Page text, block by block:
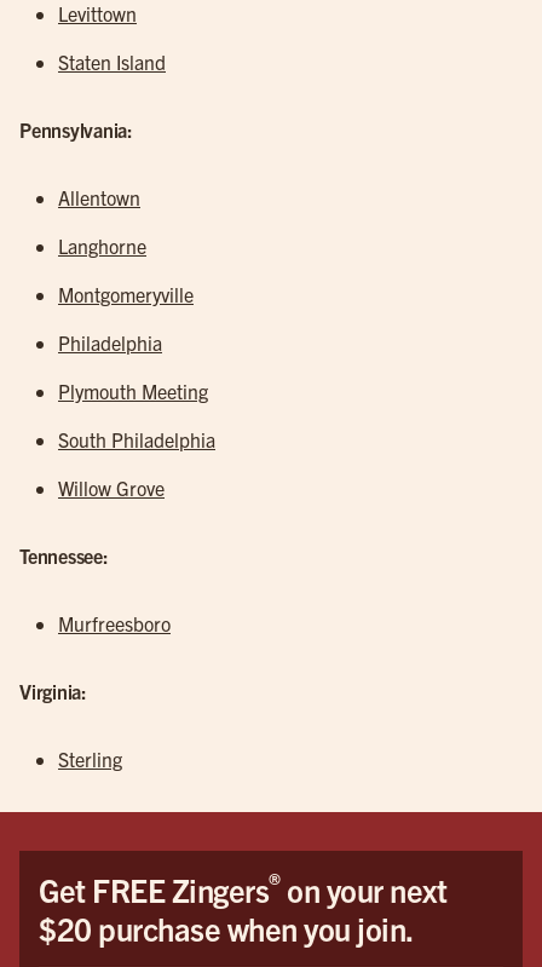
Levittown
Staten Island
Pennsylvania:
Allentown
Langhorne
Montgomeryville
Philadelphia
Plymouth Meeting
South Philadelphia
Willow Grove
Tennessee:
Murfreesboro
Virginia:
Sterling
Get FREE Zingers®on your next
$20 purchase when you join.